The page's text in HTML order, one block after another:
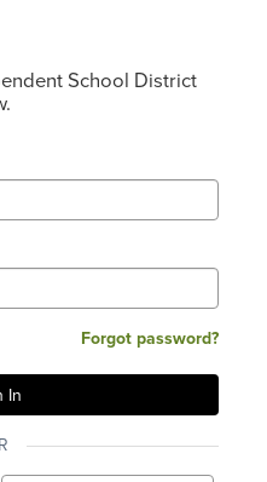
School District
Forgot password?